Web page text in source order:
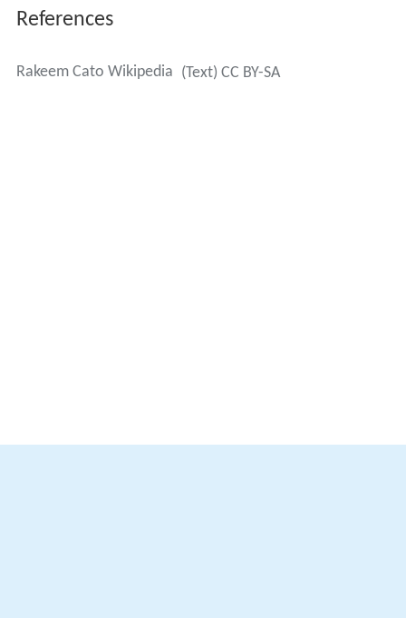
References
Rakeem Cato Wikipedia (Text) CC BY-SA